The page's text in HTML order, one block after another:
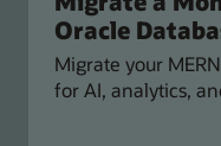
Search
Oracle
Migrate your
for AI, analytics,